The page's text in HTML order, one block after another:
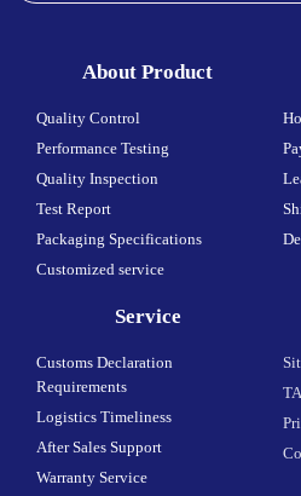
About Product
Quality Control
Performance Testing
Quality Inspection
Test Report
Packaging Specifications
Customized service
Service
Customs Declaration
Requirements
Logistics Timeliness
After Sales Support
Warranty Service